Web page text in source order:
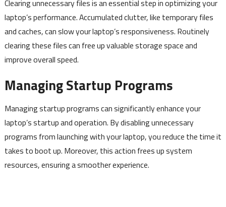
Clearing unnecessary files is an essential step in optimizing your
laptop’s performance. Accumulated clutter, like temporary files
and caches, can slow your laptop’s responsiveness. Routinely
clearing these files can free up valuable storage space and
improve overall speed.
Managing Startup Programs
Managing startup programs can significantly enhance your
laptop’s startup and operation. By disabling unnecessary
programs from launching with your laptop, you reduce the time it
takes to boot up. Moreover, this action frees up system
resources, ensuring a smoother experience.